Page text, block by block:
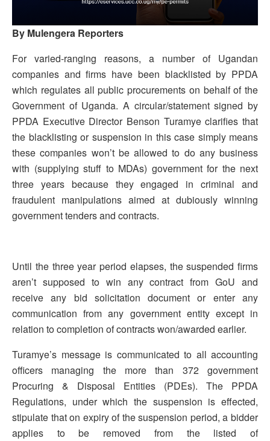
By Mulengera Reporters
For varied-ranging reasons, a number of Ugandan
companies and firms have been blacklisted by PPDA
which regulates all public procurements on behalf of the
Government of Uganda. A circular/statement signed by
PPDA Executive Director Benson Turamye clarifies that
the blacklisting or suspension in this case simply means
these companies won’t be allowed to do any business
with (supplying stuff to MDAs) government for the next
three years because they engaged in criminal and
fraudulent manipulations aimed at dubiously winning
government tenders and contracts.
Until the three year period elapses, the suspended firms
aren’t supposed to win any contract from GoU and
receive any bid solicitation document or enter any
communication from any government entity except in
relation to completion of contracts won/awarded earlier.
Turamye’s message is communicated to all accounting
officers managing the more than 372 government
Procuring & Disposal Entities (PDEs). The PPDA
Regulations, under which the suspension is effected,
stipulate that on expiry of the suspension period, a bidder
applies to be removed from the listed of